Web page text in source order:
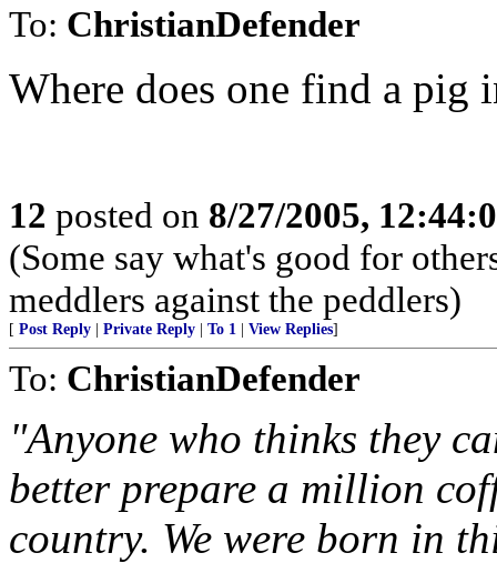
To: ChristianDefender
Where does one find a pig
12 posted on 8/27/2005,
(Some say what's good for
meddlers against the peddlers)
[ Post Reply Private Reply To 1 View Replies]
To: ChristianDefender
"Anyone who thinks they
better prepare a million
country. We were born in